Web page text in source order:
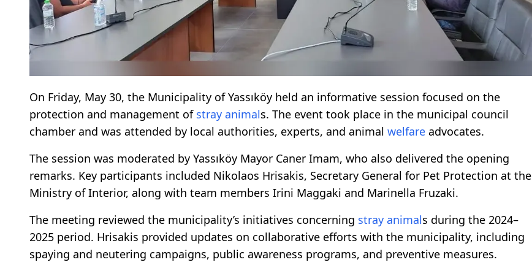
On Friday, May 30, the Municipality of Yassıköy held an informative session focused on the
protection and management of stray animals. The event took place in the municipal council
chamber and was attended by local authorities, experts, and animal welfare advocates.
The session was moderated by Yassıköy Mayor Caner Imam, who also delivered the opening
remarks. Key participants included Nikolaos Hrisakis, Secretary General for Pet Protection at the
Ministry of Interior, along with team members Irini Maggaki and Marinella Fruzaki.
The meeting reviewed the municipality’s initiatives concerning stray animals during the 2024–
2025 period. Hrisakis provided updates on collaborative efforts with the municipality, including
spaying and neutering campaigns, public awareness programs, and preventive measures.